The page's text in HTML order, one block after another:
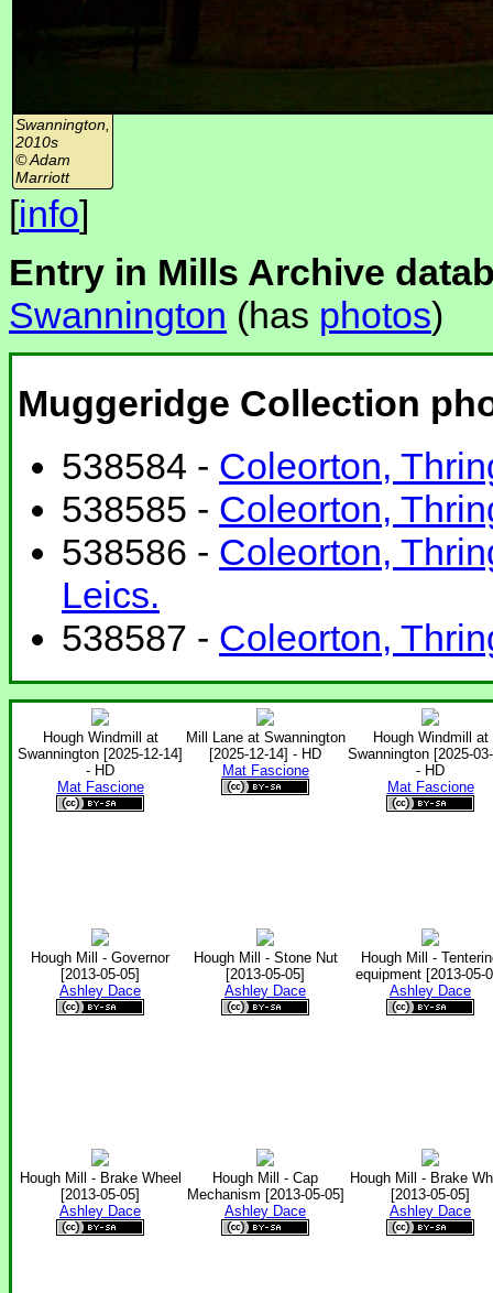
Swannington,
2010s
© Adam
Marriott
[info]
Entry in Mills Archive
Swannington (has photos)
Muggeridge Collection
538584 - Coleorton,
538585 - Coleorton,
538586 - Coleorton,
Leics.
538587 - Coleorton,
Hough Windmill at
Swannington [2025-12-14]
- HD
Mat Fascione
Mill Lane at Swannington
[2025-12-14] - HD
Mat Fascione
Hough Windmill at
Swannington [2025-
- HD
Mat Fascione
Hough Mill - Governor
[2013-05-05]
Ashley Dace
Hough Mill - Stone Nut
[2013-05-05]
Ashley Dace
Hough Mill -
equipment [2013-05-
Ashley Dace
Hough Mill - Brake Wheel
[2013-05-05]
Ashley Dace
Hough Mill - Cap
Mechanism [2013-05-05]
Ashley Dace
Hough Mill - Brake
[2013-05-05]
Ashley Dace